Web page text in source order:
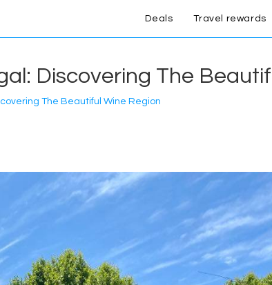
Deals Travel rewards
Discovering The
The Beautiful Wine Region